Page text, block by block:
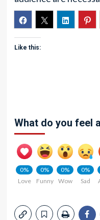
Like this:
What do you feel
0%
Love
0%
Funny
0%
Wow
0%
Sad